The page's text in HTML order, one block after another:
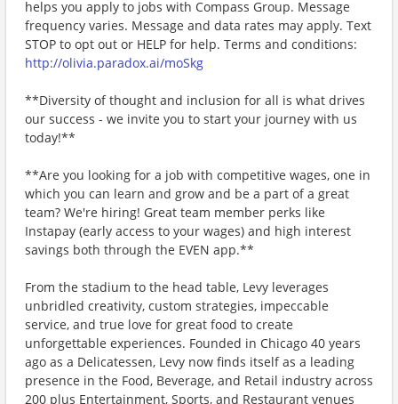
helps you apply to jobs with Compass Group. Message
frequency varies. Message and data rates may apply. Text
STOP to opt out or HELP for help. Terms and conditions:
http://olivia.paradox.ai/moSkg
**Diversity of thought and inclusion for all is what drives
our success - we invite you to start your journey with us
today!**
**Are you looking for a job with competitive wages, one in
which you can learn and grow and be a part of a great
team? We're hiring! Great team member perks like
Instapay (early access to your wages) and high interest
savings both through the EVEN app.**
From the stadium to the head table, Levy leverages
unbridled creativity, custom strategies, impeccable
service, and true love for great food to create
unforgettable experiences. Founded in Chicago 40 years
ago as a Delicatessen, Levy now finds itself as a leading
presence in the Food, Beverage, and Retail industry across
200 plus Entertainment, Sports, and Restaurant venues